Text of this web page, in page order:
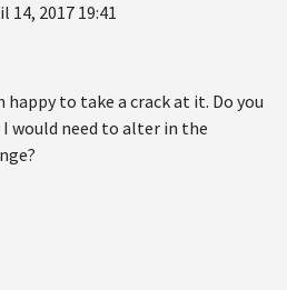
14, 2017 19:41
happy to take a crack at it. Do you
would need to alter in the